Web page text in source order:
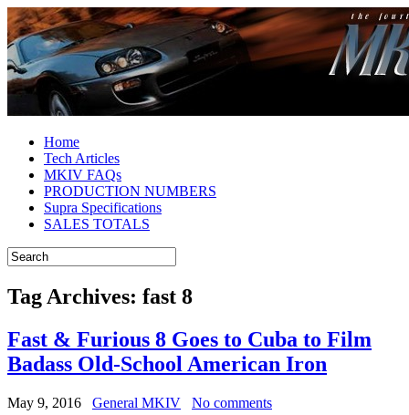
Home
Tech Articles
MKIV FAQs
PRODUCTION NUMBERS
Supra Specifications
SALES TOTALS
Tag Archives: fast 8
Fast & Furious 8 Goes to Cuba to Film
Badass Old-School American Iron
May 9, 2016 General MKIV No comments